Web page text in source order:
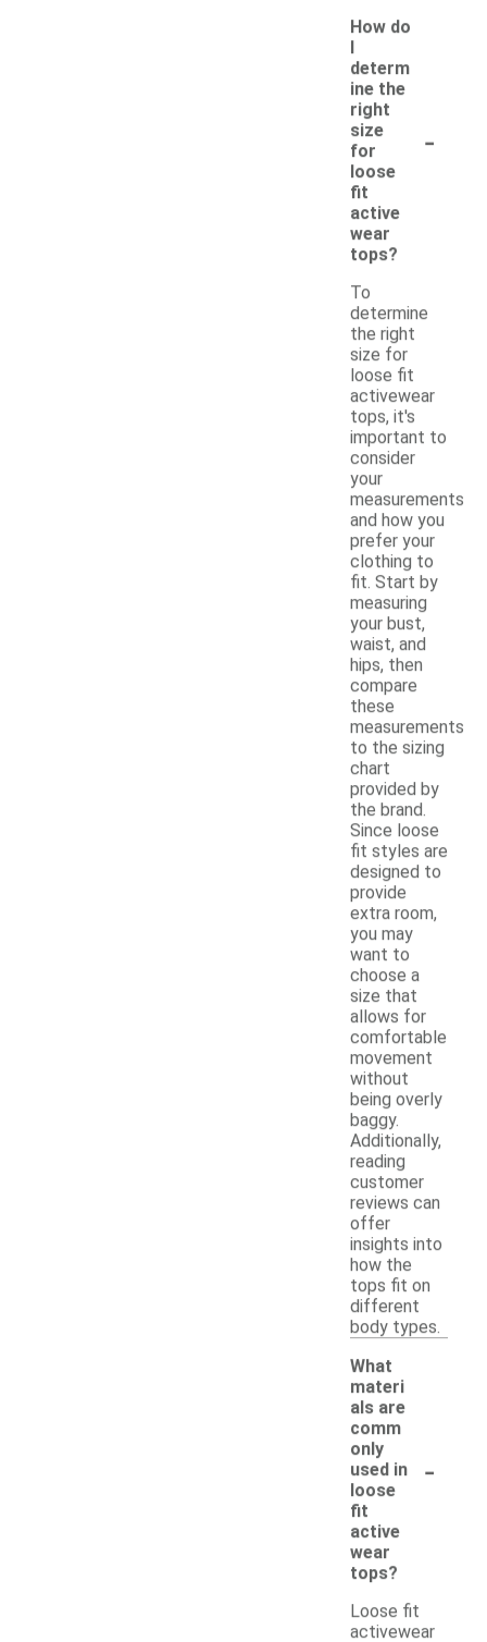
How do
I
determ
ine the
right
size
for
loose
fit
active
wear
tops?
-
To
determine
the right
size for
loose fit
activewear
tops, it's
important to
consider
your
measurements
and how you
prefer your
clothing to
fit. Start by
measuring
your bust,
waist, and
hips, then
compare
these
measurements
to the sizing
chart
provided by
the brand.
Since loose
fit styles are
designed to
provide
extra room,
you may
want to
choose a
size that
allows for
comfortable
movement
without
being overly
baggy.
Additionally,
reading
customer
reviews can
offer
insights into
how the
tops fit on
different
body types.
What
materi
als are
comm
only
used in
loose
fit
active
wear
tops?
-
Loose fit
activewear